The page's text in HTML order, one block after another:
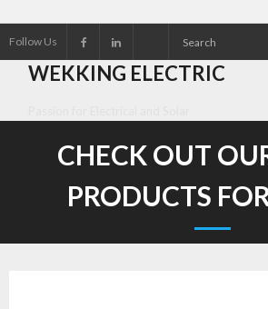
Follow Us
WEKKING ELECTRIC
Check out our Solar Products for 2026!!
CHECK OUT
PRODUCTS